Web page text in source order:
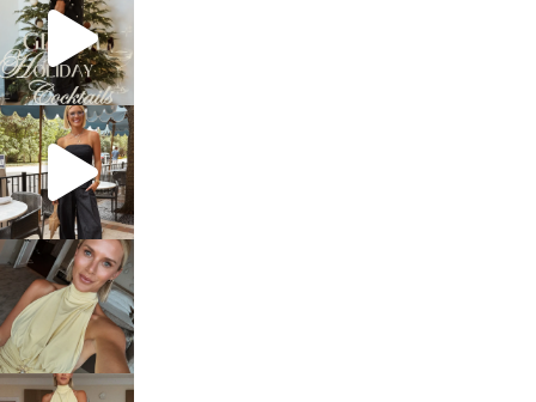
Dec 5
sosageblog
Oct 9
sosageblog
Oct 7
sosageblog